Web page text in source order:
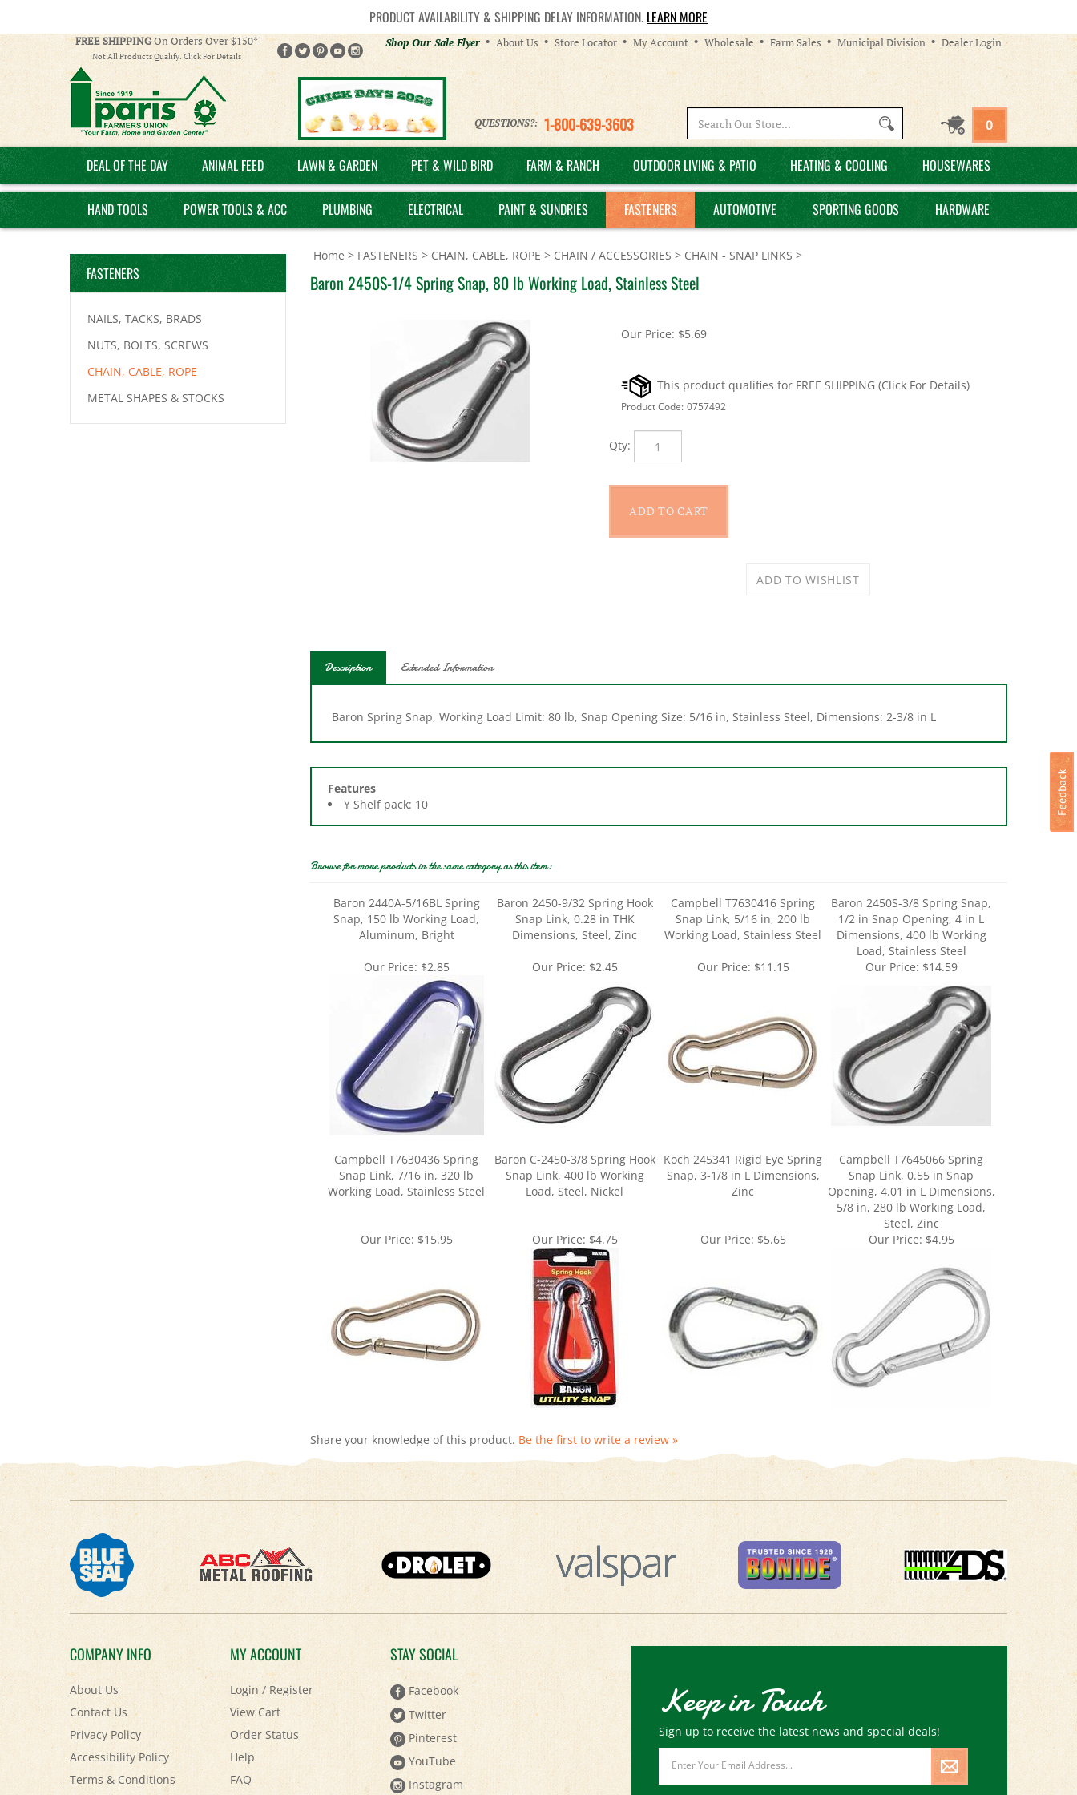
PRODUCT AVAILABILITY & SHIPPING DELAY INFORMATION. LEARN MORE
FREE SHIPPINGOn Orders Over $150*
Not All Products Qualify. Click For Details
Helpful
Links
Shop Our Sale Flyer About Us Store Locator My Account Wholesale Farm Sales Municipal Division Dealer Login
QUESTIONS?: 1-800-639-3603
site:
0
DEAL OF THE DAY ANIMAL FEED LAWN & GARDEN PET & WILD BIRD FARM & RANCH OUTDOOR LIVING & PATIO HEATING & COOLING HOUSEWARES
HAND TOOLS POWER TOOLS & ACC PLUMBING ELECTRICAL PAINT & SUNDRIES FASTENERS AUTOMOTIVE SPORTING GOODS HARDWARE
FASTENERS
NAILS, TACKS, BRADS
NUTS, BOLTS, SCREWS
CHAIN, CABLE, ROPE
METAL SHAPES & STOCKS
Home > FASTENERS > CHAIN, CABLE, ROPE > CHAIN / ACCESSORIES > CHAIN - SNAP LINKS >
Baron 2450S-1/4 Spring Snap, 80 lb Working Load, Stainless Steel
Our Price: $5.69
Product Code: 0757492
Description
Features
Y Shelf pack: 10
Snap, 150 lb Working Load,
Aluminum, Bright
Snap Link, 0.28 in THK
Dimensions, Steel, Zinc
Snap Link, 5/16 in, 200 lb
Working Load, Stainless Steel
1/2 in Snap Opening, 4 in L
Dimensions, 400 lb Working
Load, Stainless Steel
Our Price:$14.59
Campbell T7630436 Spring
Snap Link, 7/16 in, 320 lb
Working Load, Stainless Steel
Snap Link, 400 lb Working
Load, Steel, Nickel
Snap, 3-1/8 in L Dimensions,
Zinc
Snap Link, 0.55 in Snap
Opening, 4.01 in L Dimensions,
5/8 in, 280 lb Working Load,
Steel, Zinc
Our Price:$4.95
COMPANY INFO
About Us
Contact Us
Privacy Policy
Accessibility Policy
Terms & Conditions
Shipping&Returns
MY ACCOUNT
Login/Register
View Cart
Order Status
Help
FAQ
STAY SOCIAL
Facebook
Twitter
Pinterest
YouTube
Instagram
Keep in Touch
Sign up to receive the latest news and special deals!
Email
Address